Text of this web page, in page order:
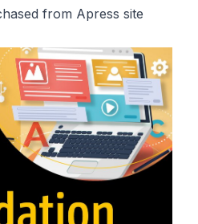
from Apress site